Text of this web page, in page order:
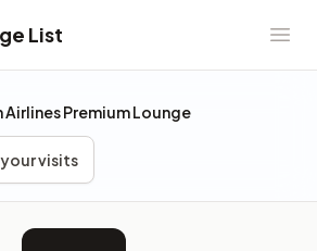
List
Premium Lounge
visits